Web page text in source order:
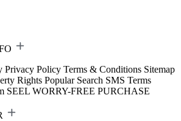
Privacy Policy Terms & Conditions Sitemap
Rights Popular Search SMS Terms
SEEL WORRY-FREE PURCHASE